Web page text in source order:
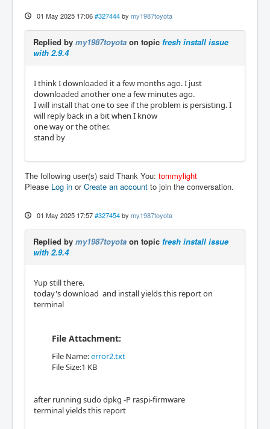
01 May 2025 17:06 #327444 by my1987toyota
Replied by my1987toyota on topic fresh install issue
with 2.9.4
I think I downloaded it a few months ago. I just
downloaded another one a few minutes ago.
I will install that one to see if the problem is persisting. I
will reply back in a bit when I know
one way or the other.
stand by
The following user(s) said Thank You: tommylight
Please Log in orCreate an account to join the conversation.
01 May 2025 17:57 #327454 by my1987toyota
Replied by my1987toyota on topic fresh install issue
with 2.9.4
Yup still there.
today's download and install yields this report on
terminal
File Attachment:
File Name:error2.txt
File Size:1 KB
after running sudo dpkg -P raspi-firmware
terminal yields this report